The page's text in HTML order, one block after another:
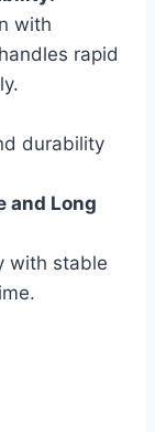
with
rapid
durability
and Long
with stable